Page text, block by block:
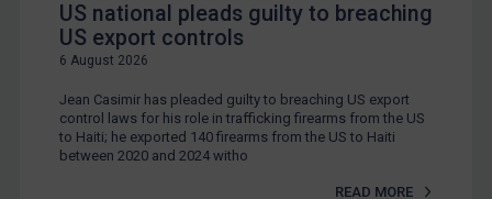
US national pleads guilty to breaching
US export controls
6 August 2026
Jean Casimir has pleaded guilty to breaching US export
control laws for his role in trafficking firearms from the US
to Haiti; he exported 140 firearms from the US to Haiti
between 2020 and 2024 witho
READ MORE